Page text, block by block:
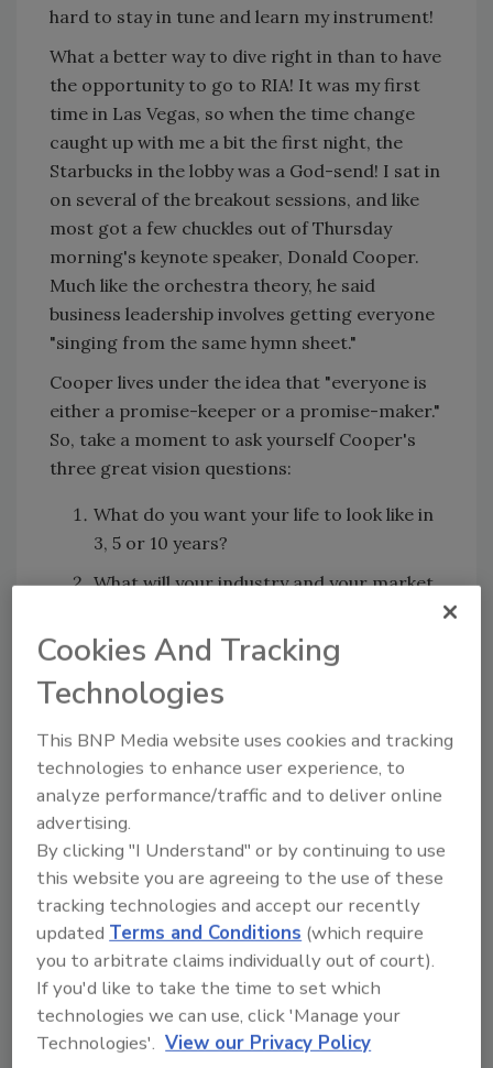
hard to stay in tune and learn my instrument!
What a better way to dive right in than to have
the opportunity to go to RIA! It was my first
time in Las Vegas, so when the time change
caught up with me a bit the first night, the
Starbucks in the lobby was a God-send! I sat in
on several of the breakout sessions, and like
most got a few chuckles out of Thursday
morning's keynote speaker, Donald Cooper.
Much like the orchestra theory, he said
business leadership involves getting everyone
"singing from the same hymn sheet."
Cooper lives under the idea that "everyone is
either a promise-keeper or a promise-maker."
So, take a moment to ask yourself Cooper's
three great vision questions:
What do you want your life to look like in
3, 5 or 10 years?
What will your industry and your market
Why are you located where you are,
doing what you do...the way you do it?
more to do with history, or more to do with
today's realities and future opportunities?
Once you figure that out, you can create a
plan or vision for your business to get from
"here" to "there."
So, where do you want your business to be in
three, five or 10 years? Cooper says you need
to take that answer, create a vision, and
commit!
My vision in three years? To seeyou at a trade
Cookies And Tracking
Technologies
This BNP Media website uses cookies and tracking
technologies to enhance user experience, to
analyze performance/traffic and to deliver online
advertising.
By clicking "I Understand" or by continuing to use
this website you are agreeing to the use of these
tracking technologies and accept our recently
updated Terms and Conditions (which require
you to arbitrate claims individually out of court).
If you'd like to take the time to set which
technologies we can use, click 'Manage your
Technologies'. View our Privacy Policy